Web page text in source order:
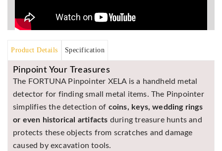
Product Details Specification
Pinpoint Your Treasures
The FORTUNA Pinpointer XELA is a handheld metal
detector for finding small metal items. The Pinpointer
simplifies the detection of coins, keys, wedding rings
or even historical artifacts during treasure hunts and
protects these objects from scratches and damage
caused by excavation tools.